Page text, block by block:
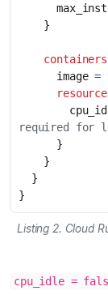
containers
      image
=
}
Listing 2. Cloud
cpu_idle =